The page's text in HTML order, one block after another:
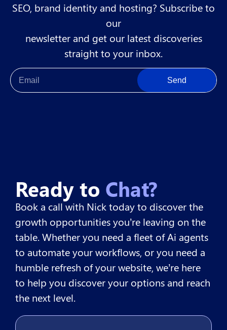
SEO, brand identity and hosting? Subscribe to
our
newsletter and get our latest discoveries
straight to your inbox.
Send
Ready to Chat?
Book a call with Nick today to discover the
growth opportunities you’re leaving on the
table. Whether you need a fleet of Ai agents
to automate your workflows, or you need a
humble refresh of your website, we’re here
to help you discover your options and reach
the next level.